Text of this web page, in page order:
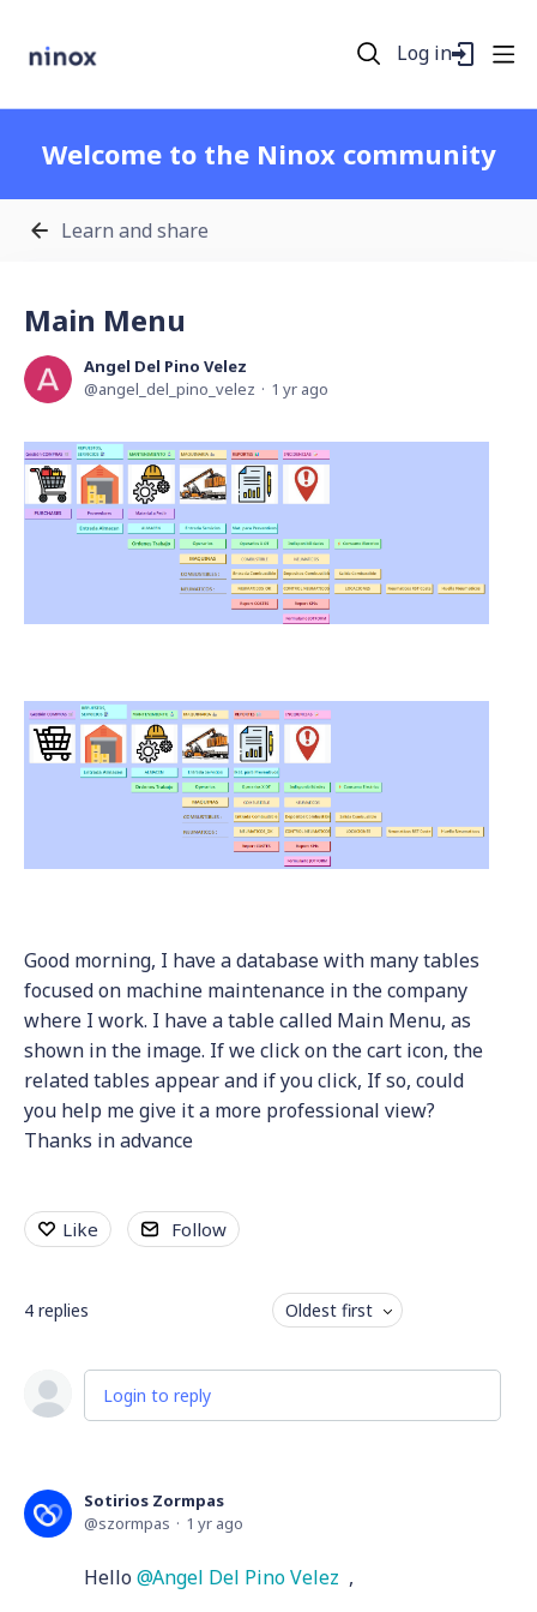
Log in
Welcome to the Ninox community
Learn and share
Main Menu
Angel Del Pino Velez
angel_del_pino_velez
1 yr ago
Good morning, I have a database with many tables
focused on machine maintenance in the company
where I work. I have a table called Main Menu, as
shown in the image. If we click on the cart icon, the
related tables appear and if you click, If so, could
you help me give it a more professional view?
Thanks in advance
Like Follow
4 replies Oldest first
Login to reply
Sotirios Zormpas
szormpas
1 yr ago
Hello Angel Del Pino Velez ,